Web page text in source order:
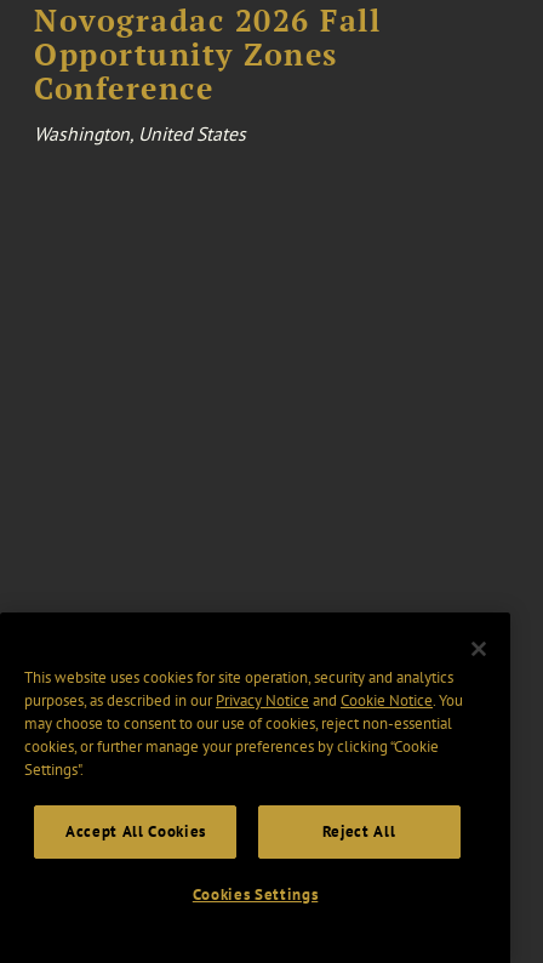
Novogradac 2026 Fall
Opportunity Zones
Conference
Washington, United States
This website uses cookies for site operation, security and analytics
purposes, as described in ourPrivacy Notice and Cookie Notice. You
may choose to consent to our use of cookies, reject non-essential
cookies, or further manage your preferences by clicking “Cookie
Settings".
Accept All Cookies Reject All
Cookies Settings